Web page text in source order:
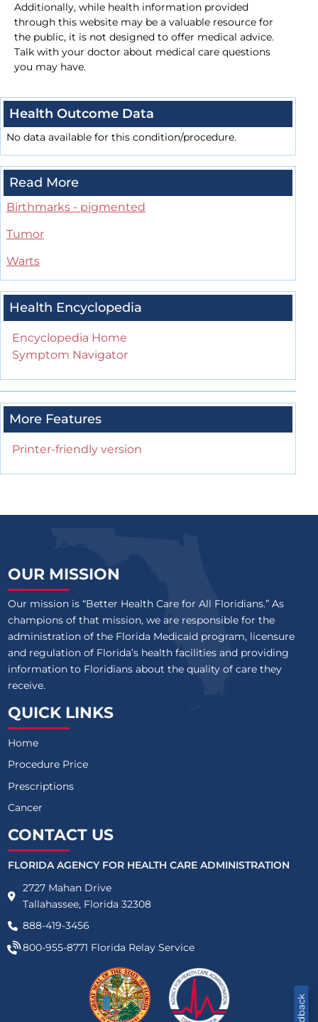
Additionally, while health information provided
through this website may be a valuable resource for
the public, it is not designed to offer medical advice.
Talk with your doctor about medical care questions
you may have.
Health Outcome Data
No data available for this condition/procedure.
Read More
Birthmarks - pigmented
Tumor
Warts
Health Encyclopedia
Encyclopedia Home
Symptom Navigator
More Features
Printer-friendly version
OUR MISSION
Our mission is “Better Health Care for All Floridians.” As
champions of that mission, we are responsible for the
administration of the Florida Medicaid program, licensure
and regulation of Florida’s health facilities and providing
information to Floridians about the quality of care they
receive.
QUICK LINKS
Home
Procedure Price
Prescriptions
Cancer
CONTACT US
FLORIDA AGENCY FOR HEALTH CARE ADMINISTRATION
2727 Mahan Drive
Tallahassee, Florida 32308
888-419-3456
800-955-8771 Florida Relay Service